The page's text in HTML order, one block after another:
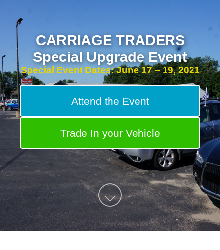
CARRIAGE TRADERS
Special Upgrade Event
Special Event Dates: June 17 – 19, 2021
Attend the Event
Trade In your Vehicle